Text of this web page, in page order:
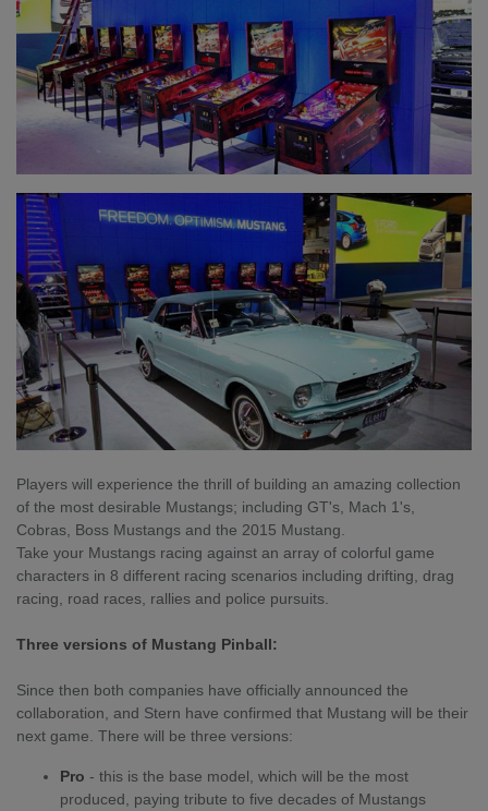
Players will experience the thrill of building an amazing collection
of the most desirable Mustangs; including GT's, Mach 1's,
Cobras, Boss Mustangs and the 2015 Mustang.
Take your Mustangs racing against an array of colorful game
characters in 8 different racing scenarios including drifting, drag
racing, road races, rallies and police pursuits.
Three versions of Mustang Pinball:
Since then both companies have officially announced the
collaboration, and Stern have confirmed that Mustang will be their
next game. There will be three versions:
Pro - this is the base model, which will be the most
produced, paying tribute to five decades of Mustangs